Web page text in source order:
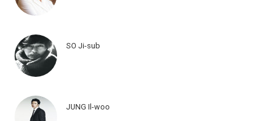
SO Ji-sub
JUNG Il-woo